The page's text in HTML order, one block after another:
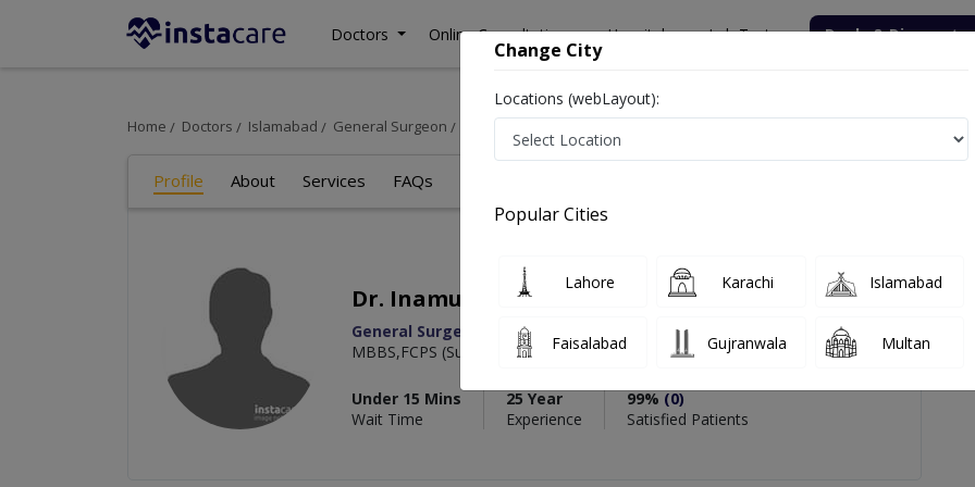
Doctors Online Consultation Hospitals Lab Tests Deals & Discounts
Home Doctors Islamabad General Surgeon Dr. Inamullah Nasrullah
Profile About Services FAQs
Dr. Inamullah Nasrullah
General Surgeon
MBBS,FCPS (Surgery)
Under 15 Mins
Wait Time
25 Year
Experience
99% (0)
Satisfied Patients
Change City
Locations (webLayout):
Popular Cities
Lahore Karachi Islamabad
Faisalabad Gujranwala Multan